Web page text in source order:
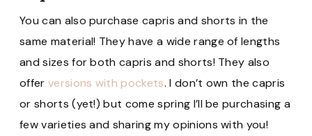
You can also purchase capris and shorts in the
same material! They have a wide range of lengths
and sizes for both capris and shorts! They also
offer versions with pockets. I don’t own the capris
or shorts (yet!) but come spring I’ll be purchasing a
few varieties and sharing my opinions with you!